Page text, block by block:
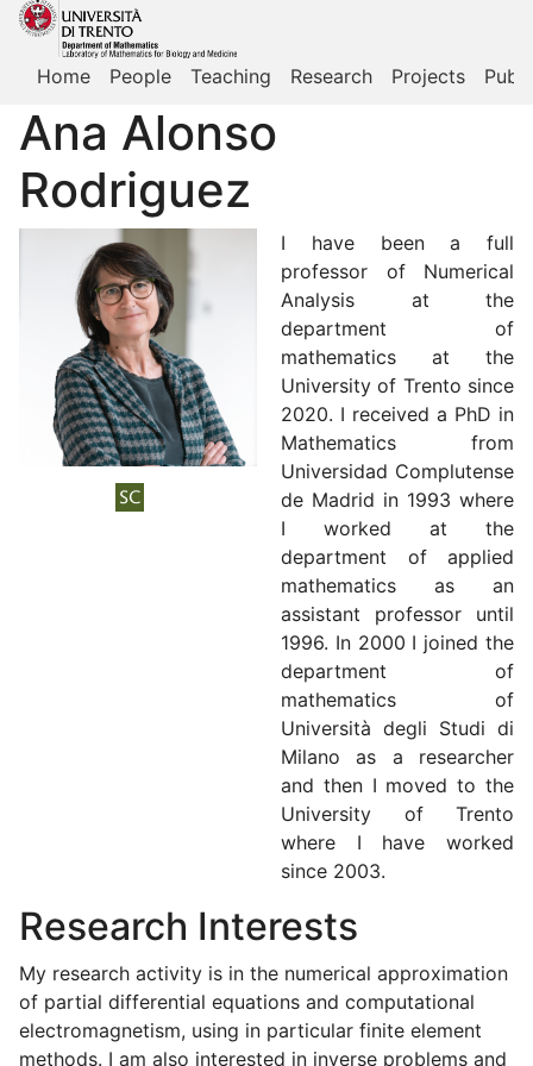
Home People Teaching Research Projects
Ana Alonso
Rodriguez
I have been a full
professor of Numerical
Analysis at the
department of
mathematics at the
University of Trento since
2020. I received a PhD in
Mathematics from
Universidad Complutense
de Madrid in 1993 where
I worked at the
department of applied
mathematics as an
assistant professor until
1996. In 2000 I joined the
department of
mathematics of
Università degli Studi di
Milano as a researcher
and then I moved to the
University of Trento
where I have worked
since 2003.
Research Interests
My research activity is in the numerical approximation
of partial differential equations and computational
electromagnetism, using in particular finite element
methods. I am also interested in inverse problems and